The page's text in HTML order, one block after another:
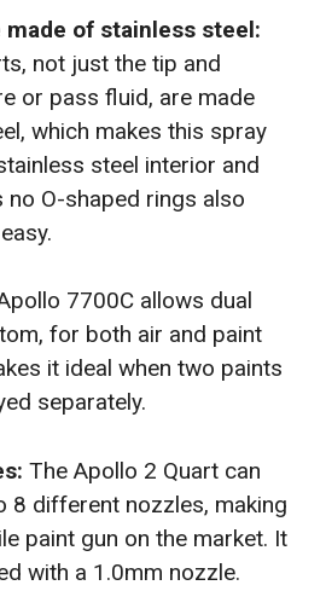
of stainless steel:
not just the tip and
or pass fluid, are made
which makes this spray
steel interior and
O-shaped rings also
7700C allows dual
for both air and paint
it ideal when two paints
separately.
The Apollo 2 Quart can
8 different nozzles, making
paint gun on the market. It
with a 1.0mm nozzle.